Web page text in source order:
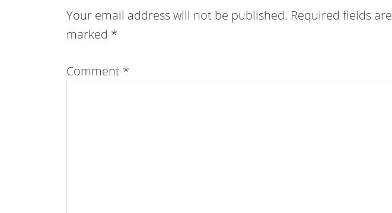
Your email address will not be published. Required fields are
marked *
Comment *